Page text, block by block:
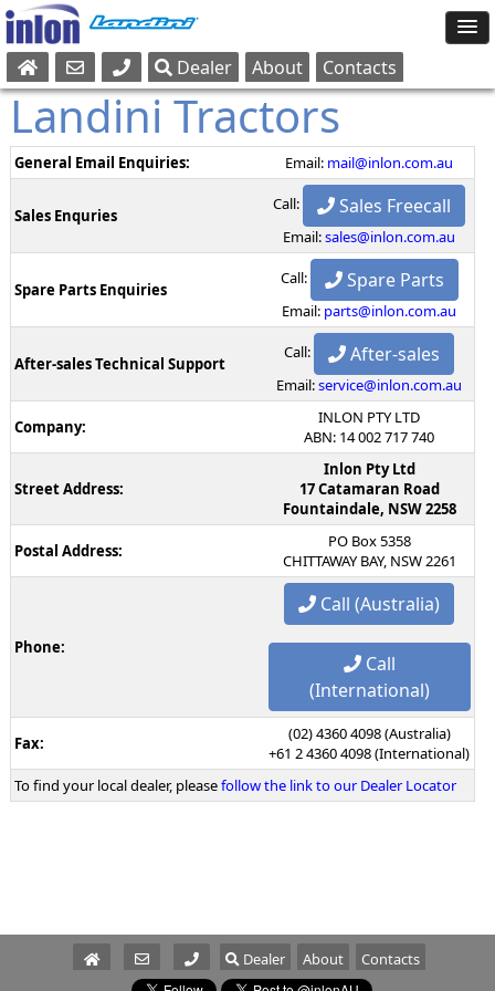
Sales
Parts
Service
Dealer About Contacts
Parts/Service Sales
Landini Tractors
General Email Enquiries: Email: mail@inlon.com.au
Sales Enquries
Call: Sales Freecall
Email:sales@inlon.com.au
Spare Parts Enquiries
Call: Spare Parts
Email: parts@inlon.com.au
After-sales Technical Support
Call: After-sales
Email:service@inlon.com.au
Company:
INLON PTY LTD
ABN: 14 002 717 740
Street Address:
Inlon Pty Ltd
17 Catamaran Road
Fountaindale, NSW 2258
Postal Address:
PO Box 5358
CHITTAWAY BAY, NSW 2261
Phone:
Call (Australia)
Call
(International)
Fax:
(02) 4360 4098 (Australia)
+61 2 4360 4098 (International)
To find your local dealer, pleasefollow the link to our Dealer Locator
Dealer About Contacts